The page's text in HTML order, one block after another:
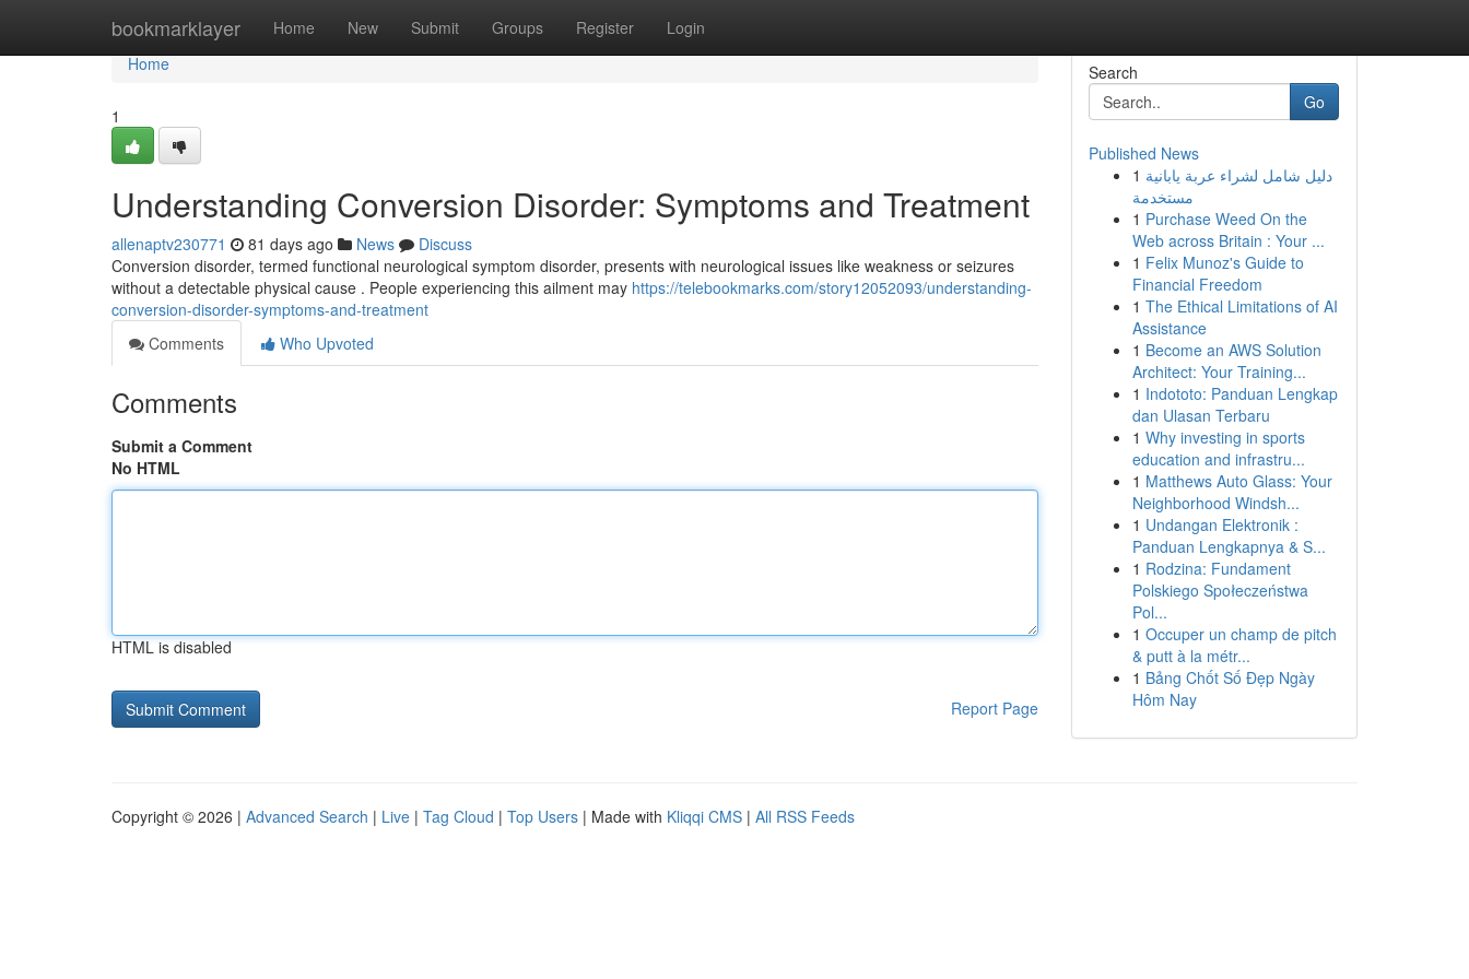
bookmarklayer Home New Submit Groups Register Login
Home
Home
1
Understanding Conversion Disorder: Symptoms and Treatment
allenaptv230771 81 days ago News
Discuss
Conversion disorder, termed functional neurological symptom disorder, presents with neurological issues like weakness or seizures
without a detectable physical cause . People experiencing this ailment may https://telebookmarks.com/story12052093/understanding-
conversion-disorder-symptoms-and-treatment
Comments
Who Upvoted
Comments
Submit a Comment
No HTML
HTML is disabled
Report Page
Search
Go
Published News
1 دليل شامل لشراء عربة يابانية
مستخدمة
1 Purchase Weed On the
Web across Britain : Your ...
1 Felix Munoz's Guide to
Financial Freedom
1 The Ethical Limitations of AI
Assistance
1 Become an AWS Solution
Architect: Your Training...
1 Indototo: Panduan Lengkap
dan Ulasan Terbaru
1 Why investing in sports
education and infrastru...
1 Matthews Auto Glass: Your
Neighborhood Windsh...
1 Undangan Elektronik :
Panduan Lengkapnya & S...
1 Rodzina: Fundament
Polskiego Społeczeństwa
Pol...
1 Occuper un champ de pitch
& putt à la métr...
1 Bảng Chốt Số Đẹp Ngày
Hôm Nay
Copyright © 2026 | Advanced Search | Live | Tag Cloud | Top Users | Made with Kliqqi CMS | All RSS Feeds